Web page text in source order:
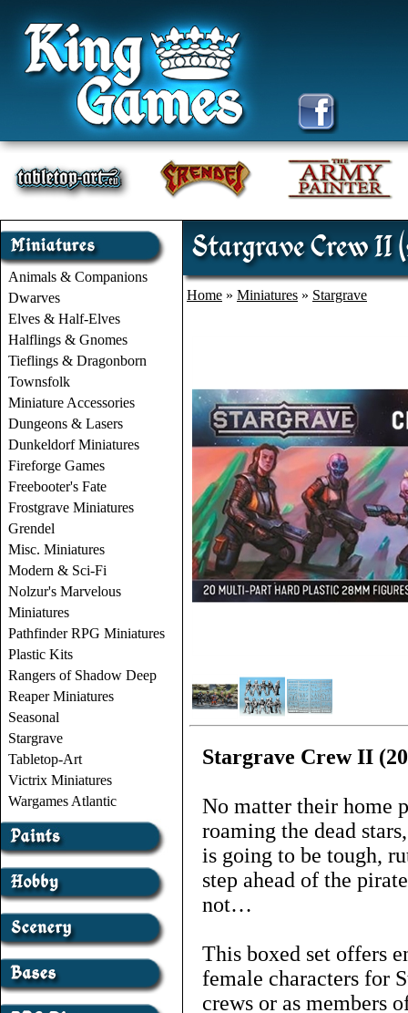
Animals & Companions
Dwarves
Elves & Half-Elves
Halflings & Gnomes
Tieflings & Dragonborn
Townsfolk
Miniature Accessories
Dungeons & Lasers
Dunkeldorf Miniatures
Fireforge Games
Freebooter's Fate
Frostgrave Miniatures
Grendel
Misc. Miniatures
Modern & Sci-Fi
Nolzur's Marvelous
Miniatures
Pathfinder RPG Miniatures
Plastic Kits
Rangers of Shadow Deep
Reaper Miniatures
Seasonal
Stargrave
Tabletop-Art
Victrix Miniatures
Wargames Atlantic
Stargrave Crew II
Home » Miniatures » Stargrave
Stargrave Crew II
No matter their home
roaming the dead
is going to be tough,
step ahead of the
not…
This boxed set offers
female characters for
crews or as members